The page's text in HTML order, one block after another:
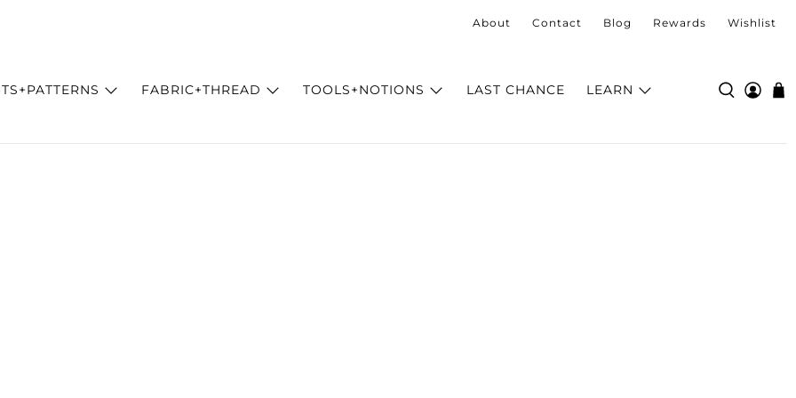
About Contact Blog Rewards Wishlist
FABRIC+THREAD TOOLS+NOTIONS LAST CHANCE LEARN